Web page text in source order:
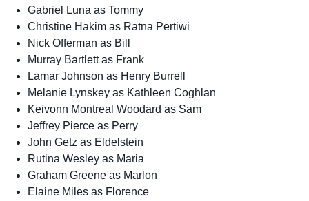
Gabriel Luna as Tommy
Christine Hakim as Ratna Pertiwi
Nick Offerman as Bill
Murray Bartlett as Frank
Lamar Johnson as Henry Burrell
Melanie Lynskey as Kathleen Coghlan
Keivonn Montreal Woodard as Sam
Jeffrey Pierce as Perry
John Getz as Eldelstein
Rutina Wesley as Maria
Graham Greene as Marlon
Elaine Miles as Florence